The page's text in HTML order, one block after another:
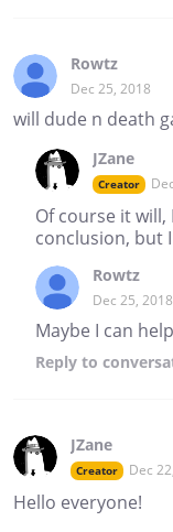
Rowtz
Dec 25, 2018
will dude n death
JZane
Creator
Of course it
conclusion, but
Rowtz
Dec 25, 2018
Maybe I can
Reply to
JZane
Creator Dec
Hello everyone!